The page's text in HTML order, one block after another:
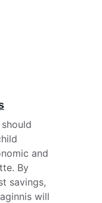
and
By
savings,
will